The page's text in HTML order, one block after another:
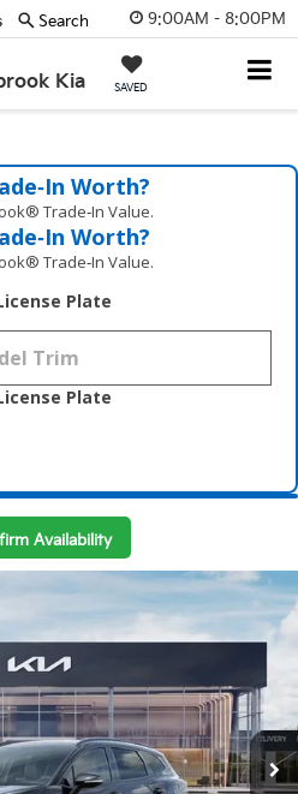
9:00AM - 8:00PM
Kia SAVED
Search
Worth?
Trade‑In Value.
Worth?
Trade‑In Value.
Plate
Plate
Availability